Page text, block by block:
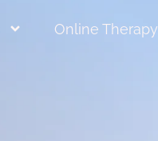
Online Therapy